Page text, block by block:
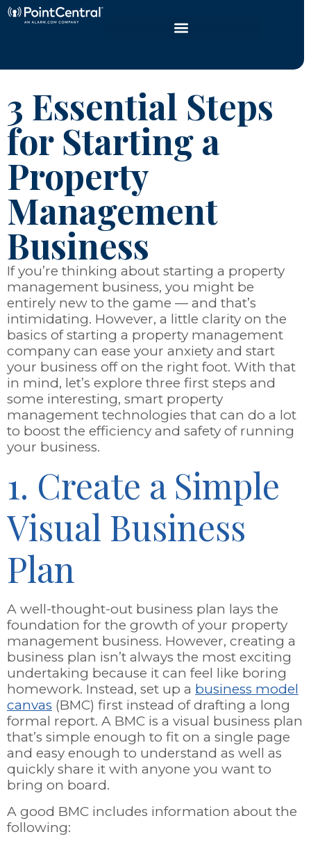
3 Essential Steps
for Starting a
Property
Management
Business
If you’re thinking about starting a property
management business, you might be
entirely new to the game — and that’s
intimidating. However, a little clarity on the
basics of starting a property management
company can ease your anxiety and start
your business off on the right foot. With that
in mind, let’s explore three first steps and
some interesting, smart property
management technologies that can do a lot
to boost the efficiency and safety of running
your business.
1. Create a Simple
Visual Business
Plan
A well-thought-out business plan lays the
foundation for the growth of your property
management business. However, creating a
business plan isn’t always the most exciting
undertaking because it can feel like boring
homework. Instead, set up a business model
canvas (BMC) first instead of drafting a long
formal report. A BMC is a visual business plan
that’s simple enough to fit on a single page
and easy enough to understand as well as
quickly share it with anyone you want to
bring on board.
A good BMC includes information about the
following: